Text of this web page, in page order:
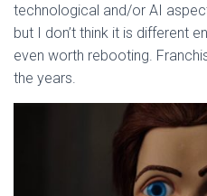
technological and/or AI
but I don’t think it is different
even worth rebooting.
the years.